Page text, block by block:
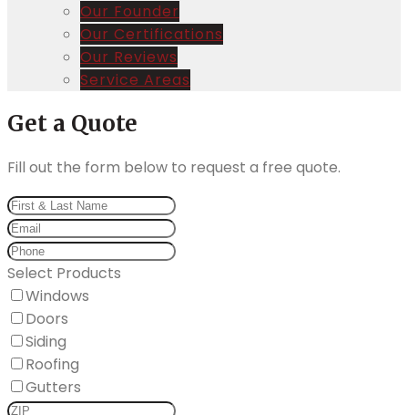
Our Founder
Our Certifications
Our Reviews
Service Areas
Get a Quote
Fill out the form below to request a free quote.
Select Products
Windows
Doors
Siding
Roofing
Gutters